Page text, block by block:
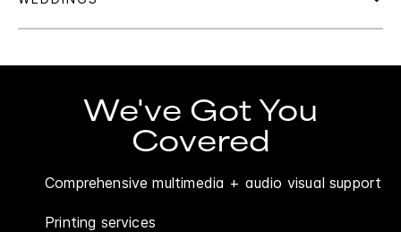
We've Got You
Covered
Comprehensive multimedia + audio visual support
Printing services